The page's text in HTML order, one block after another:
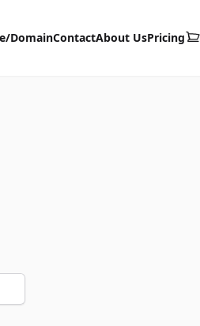
DomainContactAbout UsPricing